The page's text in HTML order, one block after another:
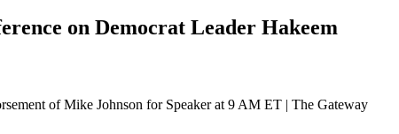
on Democrat Leader Hakeem